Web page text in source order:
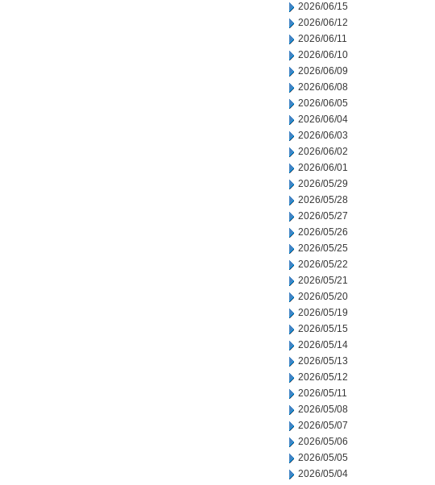
2026/06/15
2026/06/12
2026/06/11
2026/06/10
2026/06/09
2026/06/08
2026/06/05
2026/06/04
2026/06/03
2026/06/02
2026/06/01
2026/05/29
2026/05/28
2026/05/27
2026/05/26
2026/05/25
2026/05/22
2026/05/21
2026/05/20
2026/05/19
2026/05/15
2026/05/14
2026/05/13
2026/05/12
2026/05/11
2026/05/08
2026/05/07
2026/05/06
2026/05/05
2026/05/04